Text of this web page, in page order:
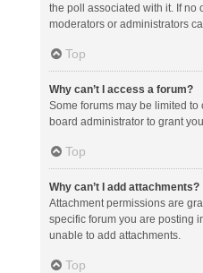
the poll associated with it. If no
moderators or administrators
Top
Why can’t I access a forum?
Some forums may be limited
board administrator to grant
Top
Why can’t I add attachments?
Attachment permissions are
specific forum you are posting
unable to add attachments.
Top